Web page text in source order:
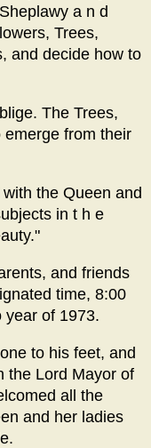
a n d
Trees,
and decide how to
The Trees,
from their
the Queen and
in t h e
and friends
time, 8:00
year of 1973.
to his feet, and
the Lord Mayor of
all the
and her ladies